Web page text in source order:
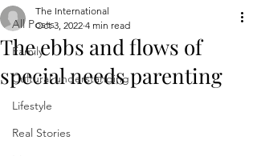
All Posts
Family
Cultural understanding
Lifestyle
Real Stories
The ebbs and flows of
special needs parenting
The International
Oct 3, 2022 4 min read